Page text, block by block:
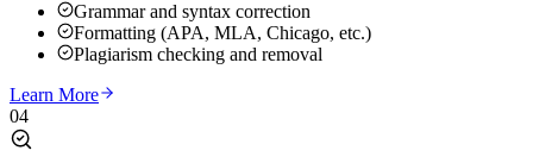
Grammar and syntax correction
Formatting (APA, MLA, Chicago, etc.)
Plagiarism checking and removal
Learn More
04